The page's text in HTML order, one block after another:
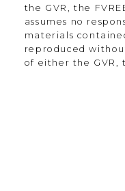
the GVR, the
assumes no
materials
reproduced
of either the GVR,